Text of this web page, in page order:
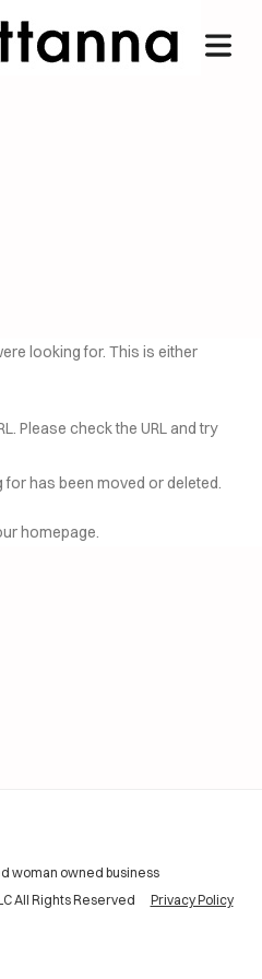
looking for. This is either
Please check the URL and try
has been moved or deleted.
homepage.
woman owned business
All Rights Reserved Privacy Policy